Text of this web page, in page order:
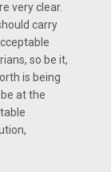
very clear.
carry
so be it,
is being
at the